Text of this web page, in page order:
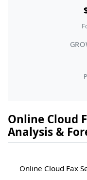
Online Cloud
Analysis &
Online Cloud Fax